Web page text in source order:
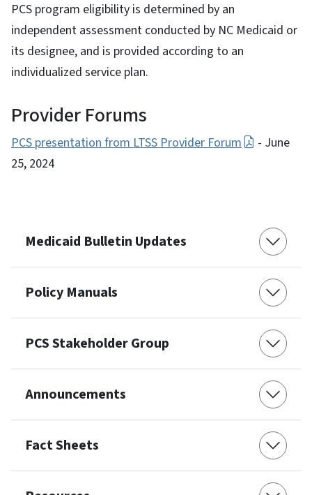
PCS program eligibility is determined by an
independent assessment conducted by NC Medicaid or
its designee, and is provided according to an
individualized service plan.
Provider Forums
PCS presentation from LTSS Provider Forum
- June
25, 2024
Medicaid Bulletin Updates
Policy Manuals
PCS Stakeholder Group
Announcements
Fact Sheets